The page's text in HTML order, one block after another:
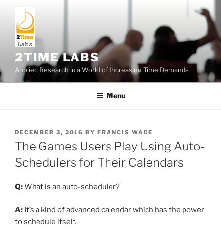
content
2TIME LABS
Applied Research in a World of Increasing Time Demands
Menu
POSTED
ON
DECEMBER 3, 2016 BY FRANCIS WADE
The Games Users Play Using Auto-
Schedulers for Their Calendars
Q:What is an auto-scheduler?
A: It’s a kind of advanced calendar which has the power
to schedule itself.